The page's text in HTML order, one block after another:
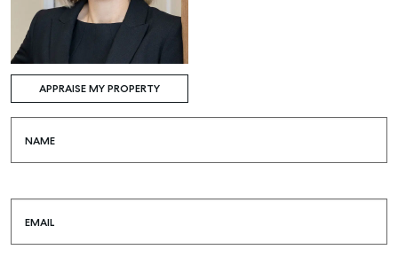
APPRAISE MY PROPERTY
NAME
EMAIL